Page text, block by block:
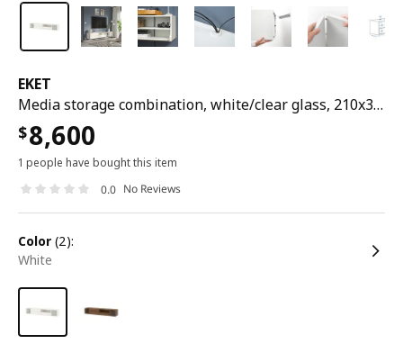
EKET
Media storage combination, white/clear glass, 210x35x35 cm
$8,600
1 people have bought this item
0.0 No Reviews
color (2):
white